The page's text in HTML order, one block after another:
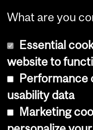
Copyright
What are you
Essential
website to
Performance
usability data
Marketing